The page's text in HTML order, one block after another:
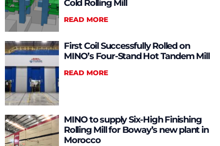
Cold Rolling Mill
READ MORE
First Coil Successfully Rolled on
MINO’s Four-Stand Hot Tandem Mill
READ MORE
MINO to supply Six-High Finishing
Rolling Mill for Boway’s new plant in
Morocco